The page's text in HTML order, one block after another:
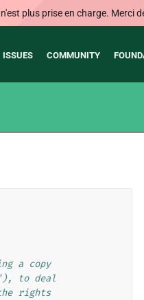
plus prise en charge. Merci
ISSUES COMMUNITY
a copy
to deal
rights